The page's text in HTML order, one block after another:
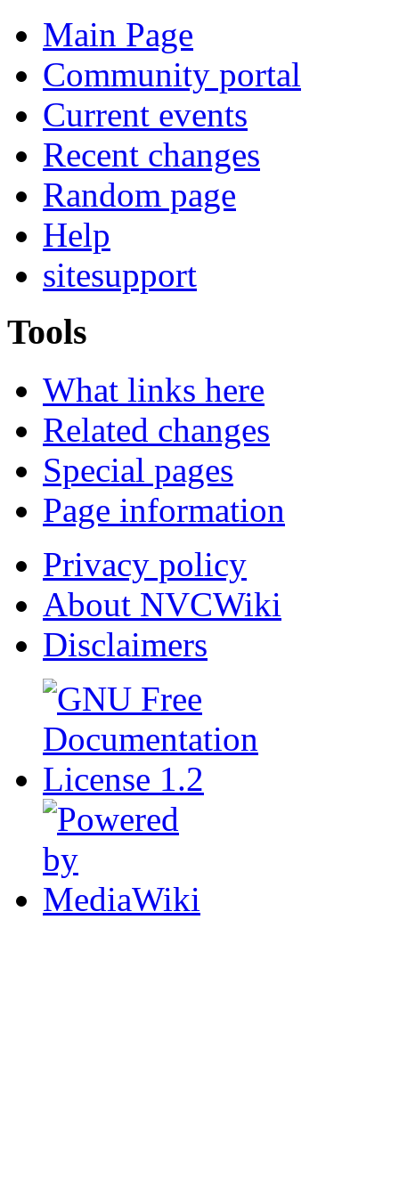
Main Page
Community portal
Current events
Recent changes
Random page
Help
sitesupport
Tools
What links here
Related changes
Special pages
Page information
Privacy policy
About NVCWiki
Disclaimers